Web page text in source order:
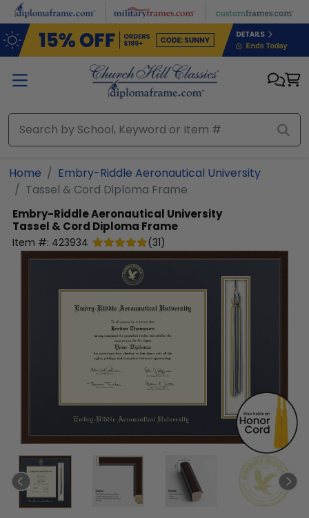
Skip to main content
Home
Embry-Riddle Aeronautical University
Tassel & Cord Diploma Frame
Embry-Riddle Aeronautical University
Tassel & Cord Diploma Frame
Item #: 423934 (31)